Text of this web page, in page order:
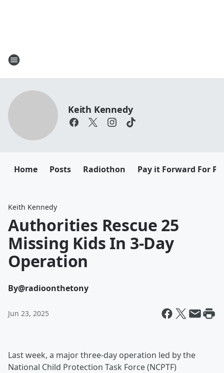
Keith Kennedy
Home Posts Radiothon Pay it Forward For
Keith Kennedy
Authorities Rescue 25
Missing Kids In 3-Day
Operation
By@radioonthetony
Jun 23, 2025
Last week, a major three-day operation led by the
National Child Protection Task Force (NCPTF)